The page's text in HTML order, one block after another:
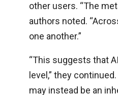
other users. “The
authors noted.
one another.”
“This suggests that
level,” they
may instead be an